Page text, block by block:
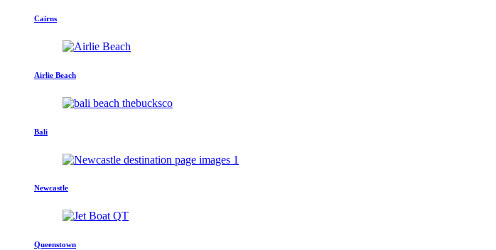
Cairns
Airlie Beach
Bali
Newcastle
Queenstown